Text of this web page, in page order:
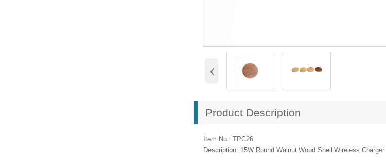
‹
Product Description
Item No.: TPC26
Description: 15W Round Walnut Wood Shell Wireless Charger